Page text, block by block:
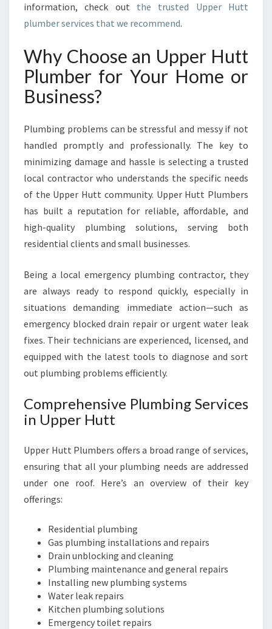
O
R
X
P
E
L
U
M
N
G
S
O
T
I
O
N
information, check out the trusted Upper Hutt
plumber services that we recommend.
Why Choose an Upper Hutt
Plumber for Your Home or
Business?
Plumbing problems can be stressful and messy if not
handled promptly and professionally. The key to
minimizing damage and hassle is selecting a trusted
local contractor who understands the specific needs
of the Upper Hutt community. Upper Hutt Plumbers
has built a reputation for reliable, affordable, and
high-quality plumbing solutions, serving both
residential clients and small businesses.
Being a local emergency plumbing contractor, they
are always ready to respond quickly, especially in
situations demanding immediate action—such as
emergency blocked drain repair or urgent water leak
fixes. Their technicians are experienced, licensed, and
equipped with the latest tools to diagnose and sort
out plumbing problems efficiently.
Comprehensive Plumbing Services
in Upper Hutt
Upper Hutt Plumbers offers a broad range of services,
ensuring that all your plumbing needs are addressed
under one roof. Here’s an overview of their key
offerings:
Residential plumbing
Gas plumbing installations and repairs
Drain unblocking and cleaning
Plumbing maintenance and general repairs
Installing new plumbing systems
Water leak repairs
Kitchen plumbing solutions
Emergency toilet repairs